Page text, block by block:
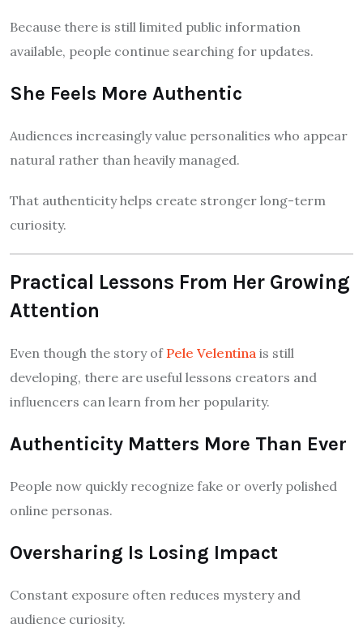
Because there is still limited public information
available, people continue searching for updates.
She Feels More Authentic
Audiences increasingly value personalities who appear
natural rather than heavily managed.
That authenticity helps create stronger long-term
curiosity.
Practical Lessons From Her Growing
Attention
Even though the story ofPele Velentina is still
developing, there are useful lessons creators and
influencers can learn from her popularity.
Authenticity Matters More Than Ever
People now quickly recognize fake or overly polished
online personas.
Oversharing Is Losing Impact
Constant exposure often reduces mystery and
audience curiosity.